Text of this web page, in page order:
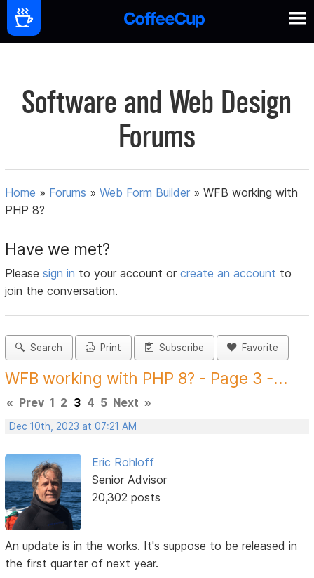
Software and Web Design
Forums
Home » Forums »Web Form Builder »WFB working with
PHP 8?
Have we met?
Pleasesign in to your account orcreate an account to
join the conversation.
Search Print Subscribe Favorite
WFB working with PHP 8? - Page 3 -...
« Prev 1 2 3 4 5 Next »
Dec 10th, 2023 at 07:21 AM
Eric Rohloff
Senior Advisor
20,302 posts
An update is in the works. It's suppose to be released in
the first quarter of next year.